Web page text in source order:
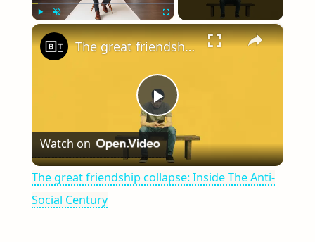
Play Unmute Fullscreen ×
Play
Video
The great friendship collapse: Inside The Anti-Social Century
Watch on
The great friendship collapse: Inside The Anti-
Social Century